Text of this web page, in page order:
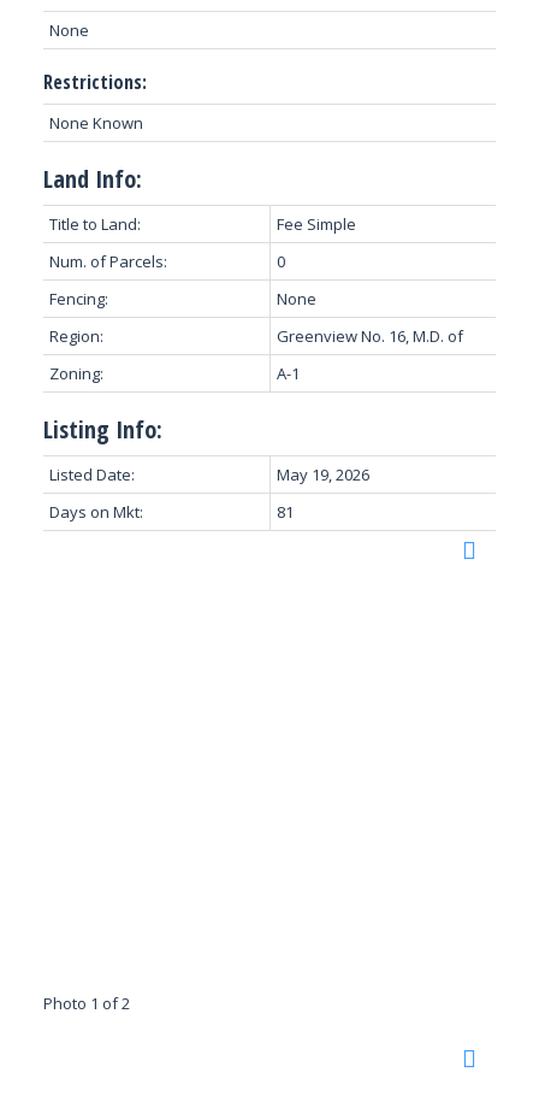
None
Restrictions:
None Known
Land Info:
Title to Land:
Fee Simple
Num. of Parcels:
0
Fencing:
None
Region:
Greenview No. 16, M.D. of
Zoning:
A-1
Listing Info:
Listed Date:
May 19, 2026
Days on Mkt:
81
Photo 1 of 2